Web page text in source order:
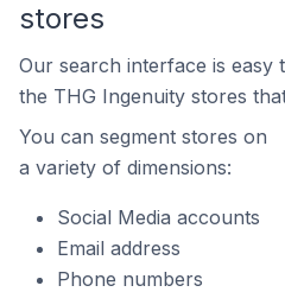
stores
Our search interface is easy
the THG Ingenuity stores
You can segment stores on
a variety of dimensions:
Social Media accounts
Email address
Phone numbers